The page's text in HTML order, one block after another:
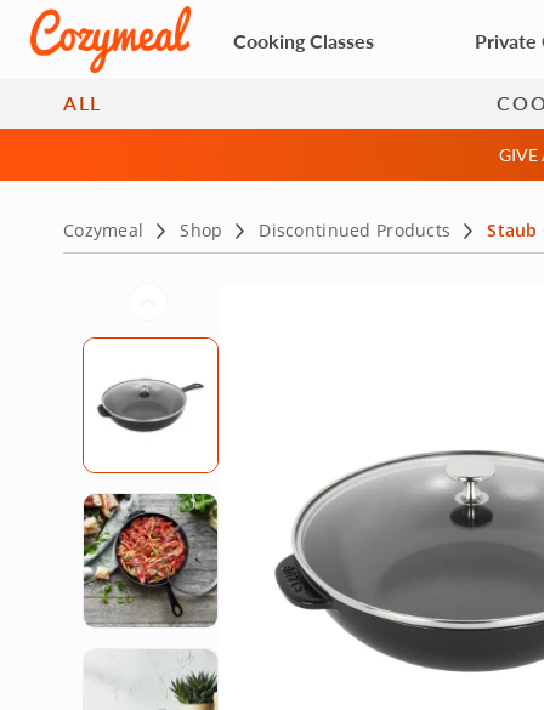
Cooking Classes Private
ALL
GIVE
Cozymeal Shop Discontinued Products Staub